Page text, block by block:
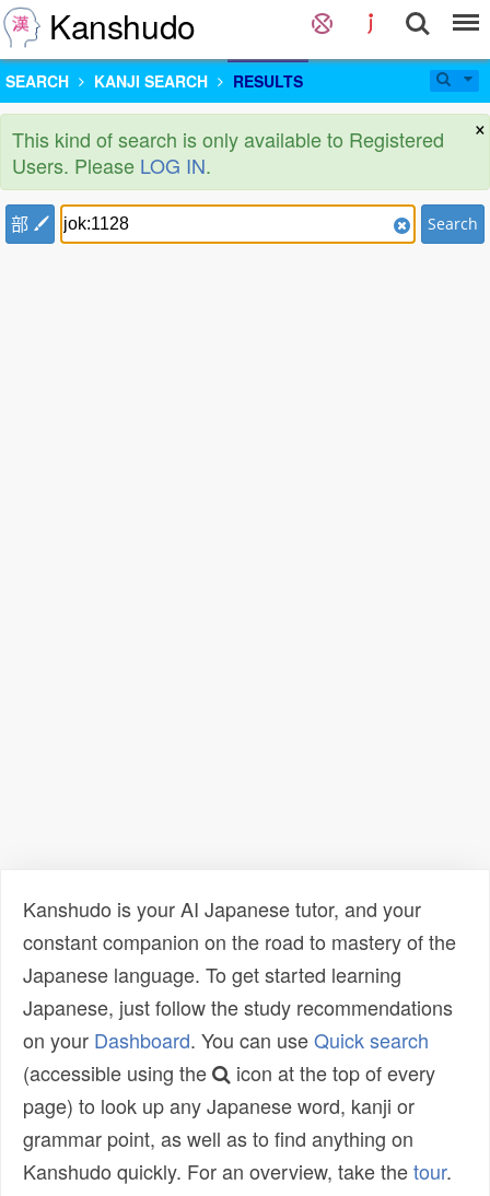
Kanshudo
SEARCH KANJI SEARCH RESULTS
×
This kind of search is only available to Registered
Users. Please LOG IN.
部 Search
Kanshudo is your AI Japanese tutor, and your
constant companion on the road to mastery of the
Japanese language. To get started learning
Japanese, just follow the study recommendations
on your Dashboard. You can useQuick search
(accessible using the
icon at the top of every
page) to look up any Japanese word, kanji or
grammar point, as well as to find anything on
Kanshudo quickly. For an overview, take thetour.